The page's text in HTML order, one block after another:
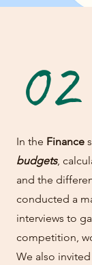
02
In the Finance
budgets,
and the
conducted a
interviews to
competition,
We also